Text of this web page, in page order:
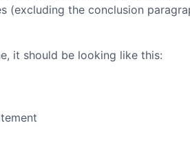
(excluding the conclusion
it should be looking like this: